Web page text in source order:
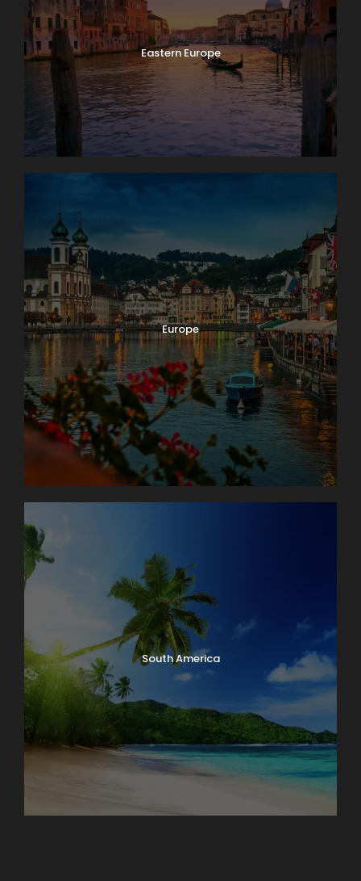
Eastern Europe
Europe
South America